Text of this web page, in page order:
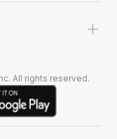
+
All rights reserved.